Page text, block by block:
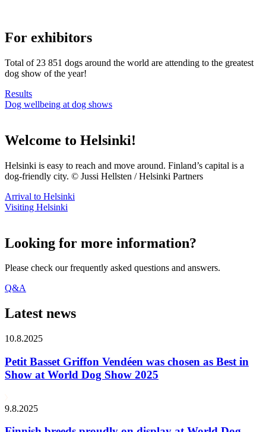
For exhibitors
Total of 23 851 dogs around the world are attending to the greatest
dog show of the year!
Results
Dog wellbeing at dog shows
Welcome to Helsinki!
Helsinki is easy to reach and move around. Finland’s capital is a
dog-friendly city. © Jussi Hellsten / Helsinki Partners
Arrival to Helsinki
Visiting Helsinki
Looking for more information?
Please check our frequently asked questions and answers.
Q&A
Latest news
10.8.2025
Petit Basset Griffon Vendéen was chosen as Best in
Show at World Dog Show 2025
9.8.2025